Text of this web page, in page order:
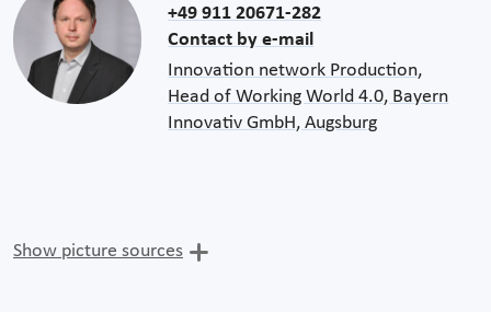
+49 911 20671-282
Contact by e-mail
Innovation network Production,
Head of Working World 4.0, Bayern
Innovativ GmbH, Augsburg
Show picture sources